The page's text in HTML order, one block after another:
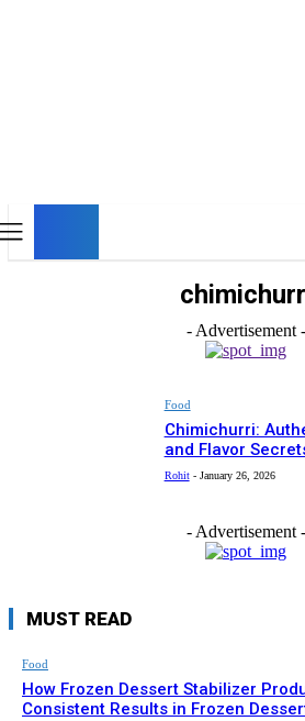
- Advertisement -
Food
Chimichurri:
and Flavor
Rohit - January 26, 2026
- Advertisement -
MUST READ
Food
How Frozen Dessert Stabilizer
Consistent Results in Frozen